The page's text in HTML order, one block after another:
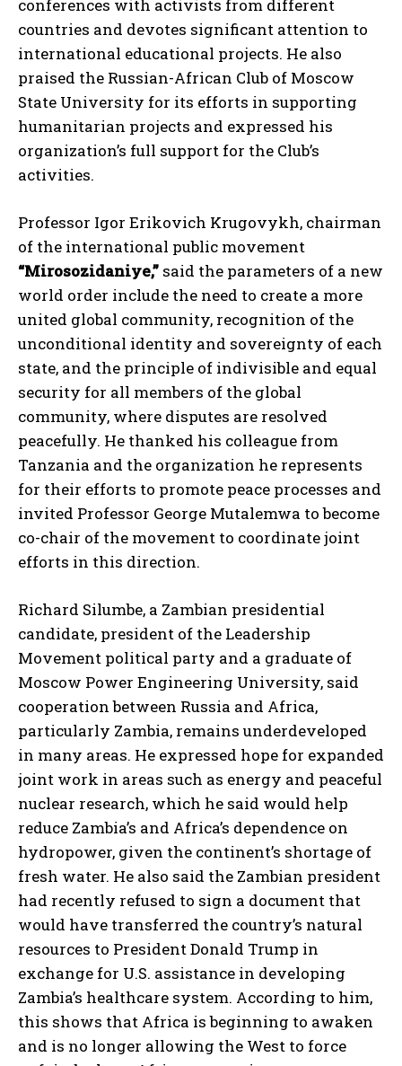
conferences with activists from different
countries and devotes significant attention to
international educational projects. He also
praised the Russian-African Club of Moscow
State University for its efforts in supporting
humanitarian projects and expressed his
organization’s full support for the Club’s
activities.
Professor Igor Erikovich Krugovykh, chairman
of the international public movement
“Mirosozidaniye,” said the parameters of a new
world order include the need to create a more
united global community, recognition of the
unconditional identity and sovereignty of each
state, and the principle of indivisible and equal
security for all members of the global
community, where disputes are resolved
peacefully. He thanked his colleague from
Tanzania and the organization he represents
for their efforts to promote peace processes and
invited Professor George Mutalemwa to become
co-chair of the movement to coordinate joint
efforts in this direction.
Richard Silumbe, a Zambian presidential
candidate, president of the Leadership
Movement political party and a graduate of
Moscow Power Engineering University, said
cooperation between Russia and Africa,
particularly Zambia, remains underdeveloped
in many areas. He expressed hope for expanded
joint work in areas such as energy and peaceful
nuclear research, which he said would help
reduce Zambia’s and Africa’s dependence on
hydropower, given the continent’s shortage of
fresh water. He also said the Zambian president
had recently refused to sign a document that
would have transferred the country’s natural
resources to President Donald Trump in
exchange for U.S. assistance in developing
Zambia’s healthcare system. According to him,
this shows that Africa is beginning to awaken
and is no longer allowing the West to force